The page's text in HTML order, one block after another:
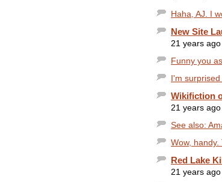
Haha, AJ. I
New Site
21 years
Funny you
I'm
Wikifiction
21 years
See also:
Wow,
Red Lake
21 years